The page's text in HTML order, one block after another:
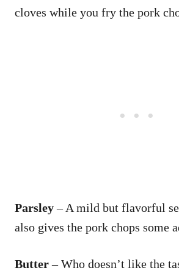
cloves while you fry the pork
Parsley– A mild but flavorful
also gives the pork chops some
Butter– Who doesn’t like the